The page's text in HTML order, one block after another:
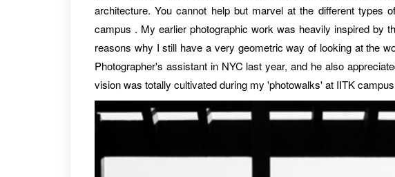
architecture. You cannot help but marvel at the different types
campus . My earlier photographic work was heavily inspired by
reasons why I still have a very geometric way of looking at the
Photographer's assistant in NYC last year, and he also
vision was totally cultivated during my 'photowalks' at IITK